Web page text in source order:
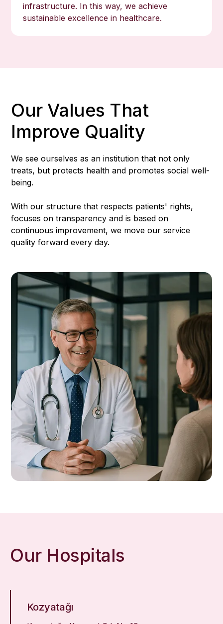
infrastructure. In this way, we achieve
sustainable excellence in healthcare.
Our Values That
Improve Quality
We see ourselves as an institution that not only
treats, but protects health and promotes social well-
being.
With our structure that respects patients' rights,
focuses on transparency and is based on
continuous improvement, we move our service
quality forward every day.
Our Hospitals
Kozyatağı